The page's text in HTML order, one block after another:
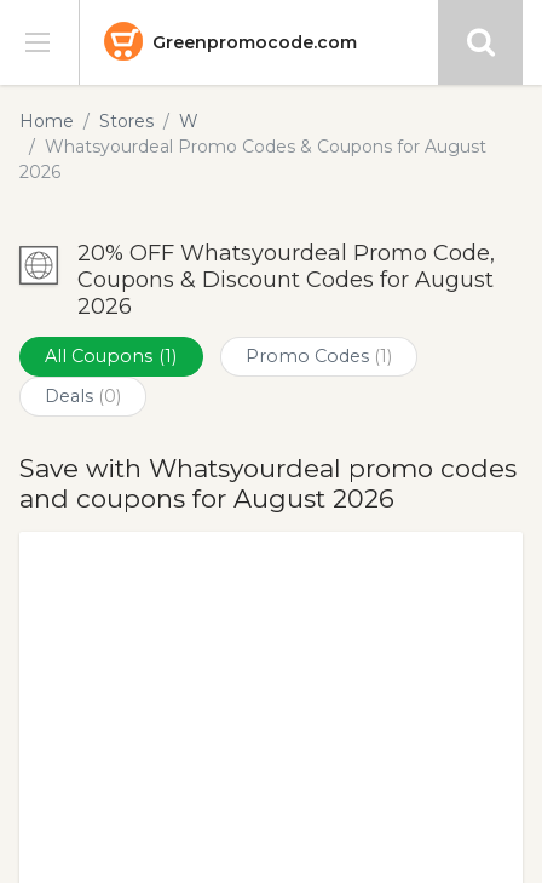
Greenpromocode.com
Stores
Categories
Submit
Home Stores
W
Whatsyourdeal Promo Codes & Coupons for August
2026
20% OFF Whatsyourdeal Promo Code,
Coupons & Discount Codes for August
2026
All Coupons (1) Promo Codes (1)
Deals (0)
Save with Whatsyourdeal promo codes
and coupons for August 2026